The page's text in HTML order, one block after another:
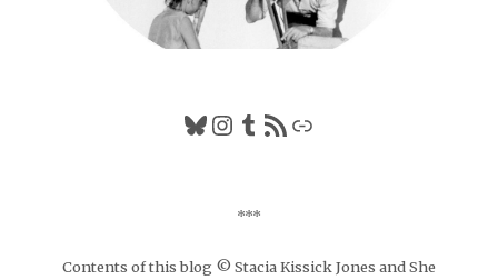
Bluesky
Instagram
Tumblr
RSS FeedLink
***
Contents of this blog © Stacia Kissick Jones and She